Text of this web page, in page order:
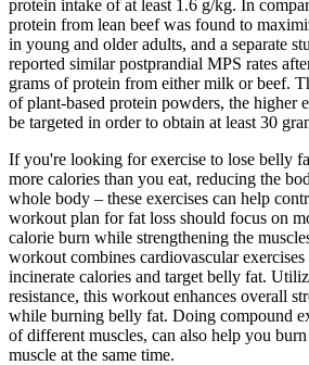
protein intake of at least 1.6 g/kg. In
protein from lean beef was found to
in young and older adults, and a separate
reported similar postprandial MPS rates
grams of protein from either milk or beef.
of plant-based protein powders, the higher
be targeted in order to obtain at least 30
If you're looking for exercise to lose belly
more calories than you eat, reducing the
whole body – these exercises can help
workout plan for fat loss should focus on
calorie burn while strengthening the
workout combines cardiovascular
incinerate calories and target belly fat.
resistance, this workout enhances overall
while burning belly fat. Doing compound
of different muscles, can also help you
muscle at the same time.